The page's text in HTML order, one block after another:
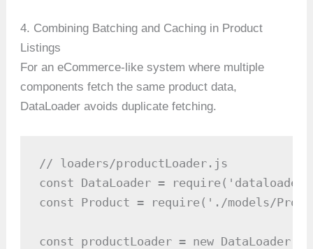
4. Combining Batching and Caching in Product
Listings
For an eCommerce-like system where multiple
components fetch the same product data,
DataLoader avoids duplicate fetching.
// loaders/productLoader.js
const DataLoader =
const Product = require('./models/
const productLoader = new